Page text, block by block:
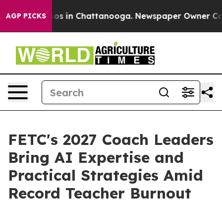
AGP PICKS
Chaos in Chattanooga. Newspaper Owner Calls
FETC's 2027 Coach Leaders
Bring AI Expertise and
Practical Strategies Amid
Record Teacher Burnout